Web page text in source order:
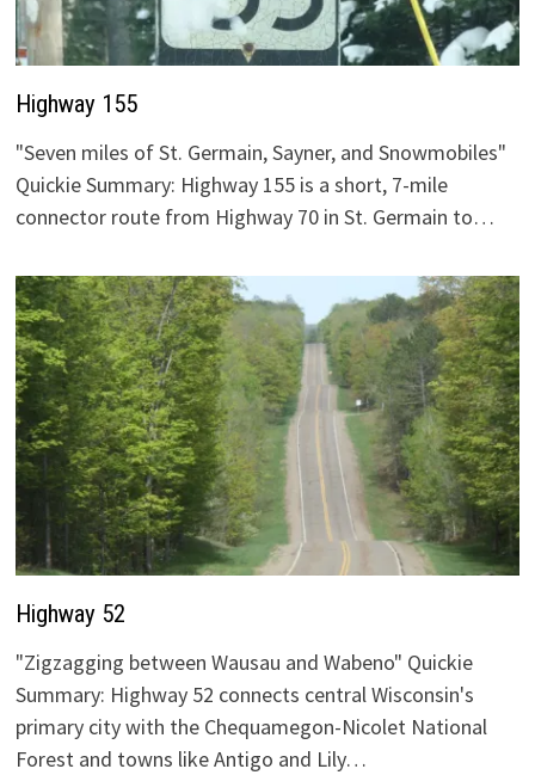
Highway 155
"Seven miles of St. Germain, Sayner, and Snowmobiles"
Quickie Summary: Highway 155 is a short, 7-mile
connector route from Highway 70 in St. Germain to…
Highway 52
"Zigzagging between Wausau and Wabeno" Quickie
Summary: Highway 52 connects central Wisconsin's
primary city with the Chequamegon-Nicolet National
Forest and towns like Antigo and Lily…